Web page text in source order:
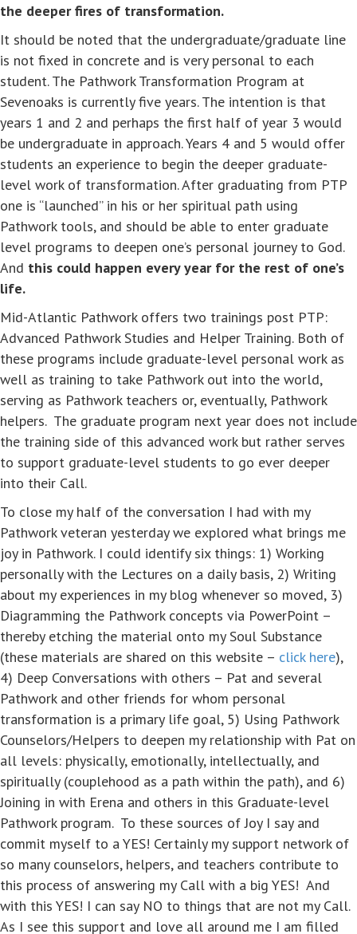
the deeper fires of transformation.
It should be noted that the undergraduate/graduate line
is not fixed in concrete and is very personal to each
student. The Pathwork Transformation Program at
Sevenoaks is currently five years. The intention is that
years 1 and 2 and perhaps the first half of year 3 would
be undergraduate in approach. Years 4 and 5 would offer
students an experience to begin the deeper graduate-
level work of transformation. After graduating from PTP
one is “launched” in his or her spiritual path using
Pathwork tools, and should be able to enter graduate
level programs to deepen one’s personal journey to God.
And this could happen every year for the rest of one’s
life.
Mid-Atlantic Pathwork offers two trainings post PTP:
Advanced Pathwork Studies and Helper Training. Both of
these programs include graduate-level personal work as
well as training to take Pathwork out into the world,
serving as Pathwork teachers or, eventually, Pathwork
helpers. The graduate program next year does not include
the training side of this advanced work but rather serves
to support graduate-level students to go ever deeper
into their Call.
To close my half of the conversation I had with my
Pathwork veteran yesterday we explored what brings me
joy in Pathwork. I could identify six things: 1) Working
personally with the Lectures on a daily basis, 2) Writing
about my experiences in my blog whenever so moved, 3)
Diagramming the Pathwork concepts via PowerPoint –
thereby etching the material onto my Soul Substance
(these materials are shared on this website – click here),
4) Deep Conversations with others – Pat and several
Pathwork and other friends for whom personal
transformation is a primary life goal, 5) Using Pathwork
Counselors/Helpers to deepen my relationship with Pat on
all levels: physically, emotionally, intellectually, and
spiritually (couplehood as a path within the path), and 6)
Joining in with Erena and others in this Graduate-level
Pathwork program. To these sources of Joy I say and
commit myself to a YES! Certainly my support network of
so many counselors, helpers, and teachers contribute to
this process of answering my Call with a big YES! And
with this YES! I can say NO to things that are not my Call.
As I see this support and love all around me I am filled